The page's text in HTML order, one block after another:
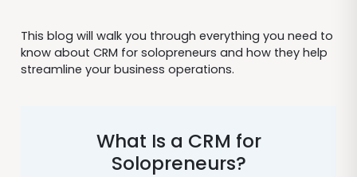
This blog will walk you through everything you need to
know about CRM for solopreneurs and how they help
streamline your business operations.
What Is a CRM for
Solopreneurs?